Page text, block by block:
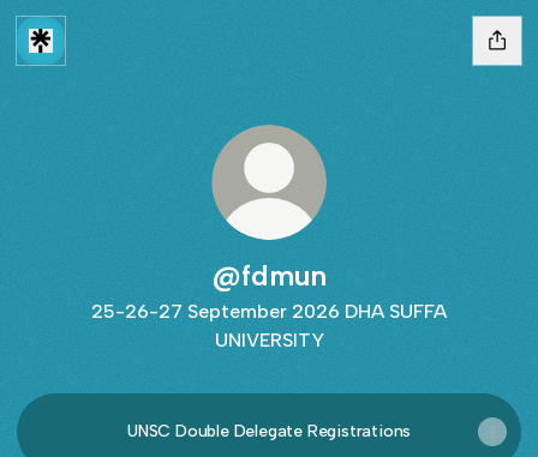
@fdmun
25-26-27 September 2026 DHA SUFFA
UNIVERSITY
UNSC Double Delegate Registrations